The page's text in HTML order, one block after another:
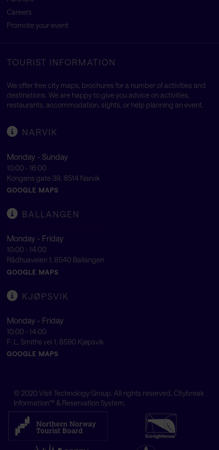
Careers
Promote your event
TOURIST INFORMATION
We offer free city maps, brochures for a number of activities and
destinations. We are happy to give you advice on activities,
restaurants, accommodation, sights, or help planning an event.
NARVIK
Monday - Sunday
10:00 - 16:00
Kongens gate 39, 8514 Narvik
GOOGLE MAPS
BALLANGEN
Monday - Friday
10:00 - 14:00
Rådhusveien 1, 8540 Ballangen
GOOGLE MAPS
KJØPSVIK
Monday - Friday
10:00 - 14:00
F. L. Smiths vei 1, 8590 Kjøpsvik
GOOGLE MAPS
© 2020 Visit Technology Group . All rights reserved. Citybreak
Information™ & Reservation System.